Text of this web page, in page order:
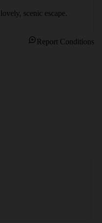
scenic escape.
Report Conditions